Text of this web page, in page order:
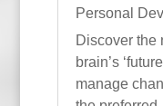
Personal
Discover the
brain’s
manage